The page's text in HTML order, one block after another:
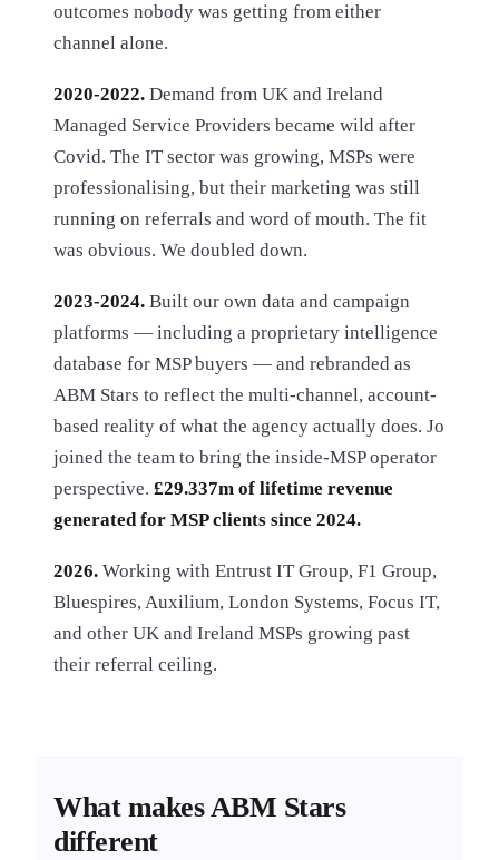
outcomes nobody was getting from either
channel alone.
2020-2022. Demand from UK and Ireland
Managed Service Providers became wild after
Covid. The IT sector was growing, MSPs were
professionalising, but their marketing was still
running on referrals and word of mouth. The fit
was obvious. We doubled down.
2023-2024. Built our own data and campaign
platforms — including a proprietary intelligence
database for MSP buyers — and rebranded as
ABM Stars to reflect the multi-channel, account-
based reality of what the agency actually does. Jo
joined the team to bring the inside-MSP operator
perspective. £29.337m of lifetime revenue
generated for MSP clients since 2024.
2026. Working with Entrust IT Group, F1 Group,
Bluespires, Auxilium, London Systems, Focus IT,
and other UK and Ireland MSPs growing past
their referral ceiling.
What makes ABM Stars
different